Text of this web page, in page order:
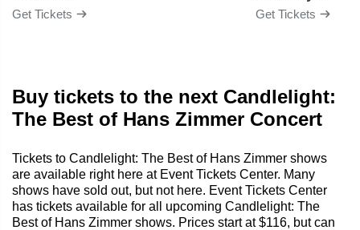
Get Tickets Get Tickets
Buy tickets to the next Candlelight:
The Best of Hans Zimmer Concert
Tickets to Candlelight: The Best of Hans Zimmer shows
are available right here at Event Tickets Center. Many
shows have sold out, but not here. Event Tickets Center
has tickets available for all upcoming Candlelight: The
Best of Hans Zimmer shows. Prices start at $116, but can